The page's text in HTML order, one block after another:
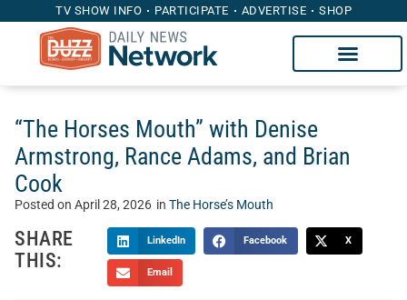
TV SHOW INFO PARTICIPATE ADVERTISE SHOP
“The Horses Mouth” with Denise
Armstrong, Rance Adams, and Brian
Cook
Posted on April 28, 2026 in The Horse’s Mouth
SHARE
THIS:
LinkedIn Facebook X
Email